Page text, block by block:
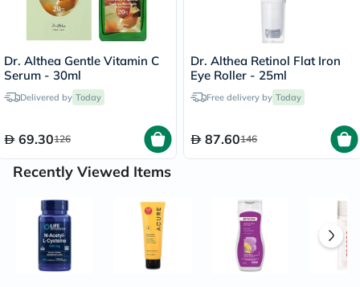
Dr. Althea Gentle Vitamin C
Serum - 30ml
Delivered by Today
69.30126
Dr. Althea Retinol Flat Iron
Eye Roller - 25ml
Free delivery by Today
87.60146
Recently Viewed Items